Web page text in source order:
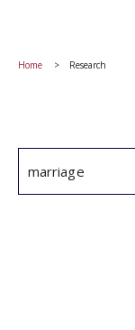
Home Research